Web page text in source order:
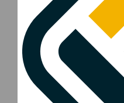
2026 WTW Phoenix
2026 WTW Auckland